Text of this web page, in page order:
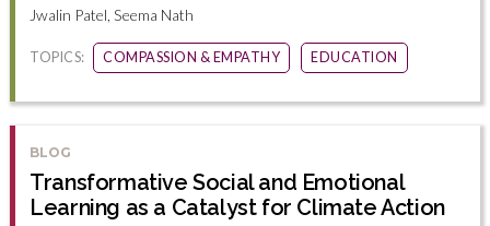
Jwalin Patel, Seema Nath
TOPICS: COMPASSION & EMPATHY EDUCATION
BLOG
Transformative Social and Emotional
Learning as a Catalyst for Climate Action